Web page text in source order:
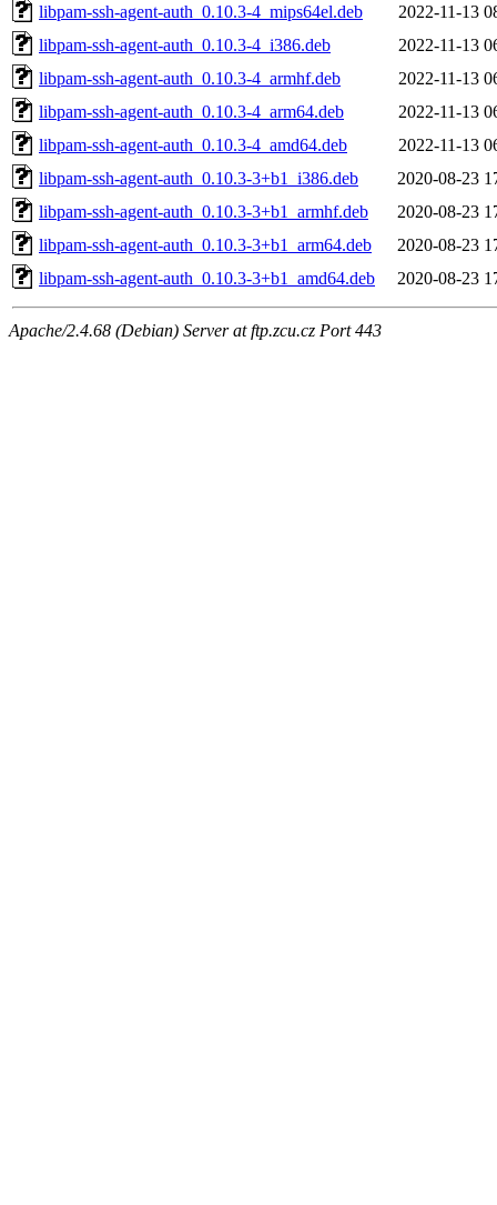
libpam-ssh-agent-auth_0.10.3-4_mips64el.deb
2022-11-13
libpam-ssh-agent-auth_0.10.3-4_i386.deb
2022-11-13
libpam-ssh-agent-auth_0.10.3-4_armhf.deb
2022-11-13
libpam-ssh-agent-auth_0.10.3-4_arm64.deb
2022-11-13
libpam-ssh-agent-auth_0.10.3-4_amd64.deb
2022-11-13
libpam-ssh-agent-auth_0.10.3-3+b1_i386.deb
2020-08-23
libpam-ssh-agent-auth_0.10.3-3+b1_armhf.deb
2020-08-23
libpam-ssh-agent-auth_0.10.3-3+b1_arm64.deb
2020-08-23
libpam-ssh-agent-auth_0.10.3-3+b1_amd64.deb
2020-08-23
Apache/2.4.68 (Debian) Server at ftp.zcu.cz Port 443